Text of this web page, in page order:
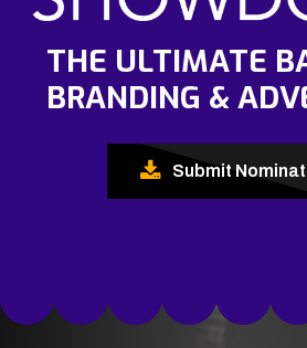
THE ULTIMATE
BRANDING &
Submit